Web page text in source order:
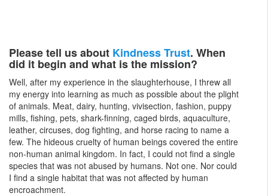
Please tell us about Kindness Trust. When
did it begin and what is the mission?
Well, after my experience in the slaughterhouse, I threw all
my energy into learning as much as possible about the plight
of animals. Meat, dairy, hunting, vivisection, fashion, puppy
mills, fishing, pets, shark-finning, caged birds, aquaculture,
leather, circuses, dog fighting, and horse racing to name a
few. The hideous cruelty of human beings covered the entire
non-human animal kingdom. In fact, I could not find a single
species that was not abused by humans. Not one. Nor could
I find a single habitat that was not affected by human
encroachment.